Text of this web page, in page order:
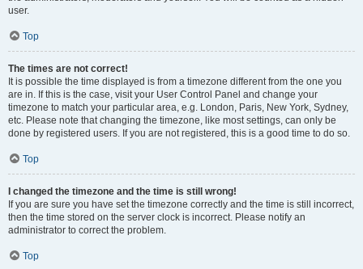
user.
Top
The times are not correct!
It is possible the time displayed is from a timezone different from the one you
are in. If this is the case, visit your User Control Panel and change your
timezone to match your particular area, e.g. London, Paris, New York, Sydney,
etc. Please note that changing the timezone, like most settings, can only be
done by registered users. If you are not registered, this is a good time to do so.
Top
I changed the timezone and the time is still wrong!
If you are sure you have set the timezone correctly and the time is still incorrect,
then the time stored on the server clock is incorrect. Please notify an
administrator to correct the problem.
Top